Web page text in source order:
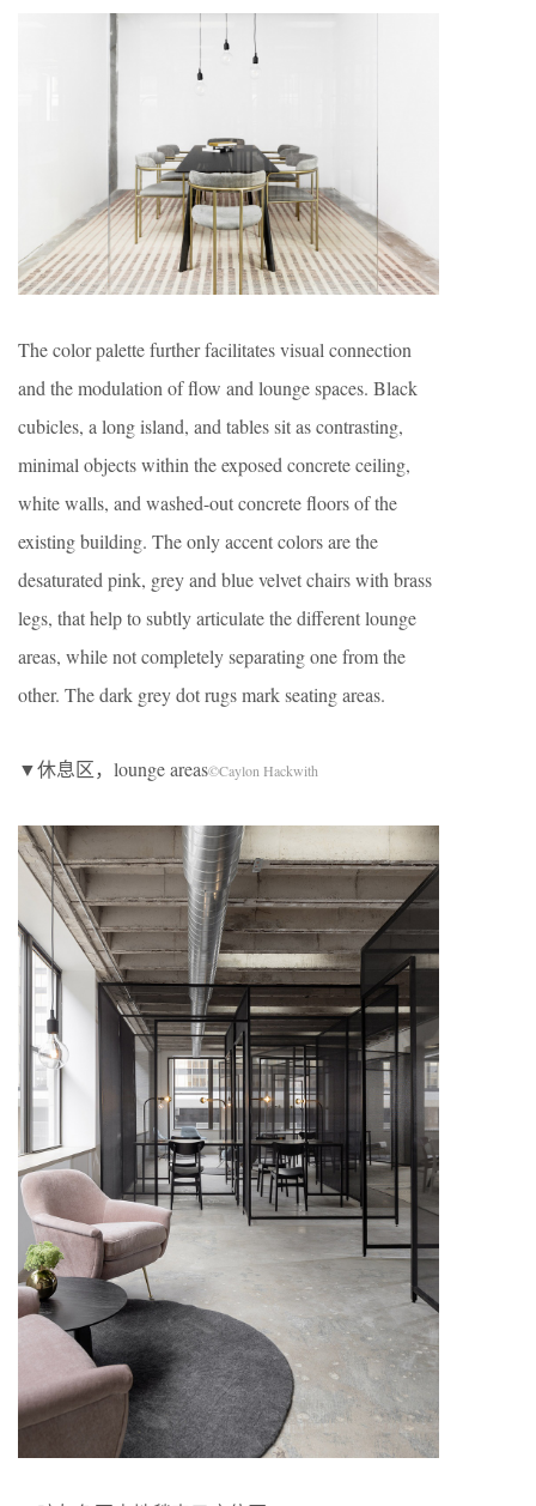
The color palette further facilitates visual connection
and the modulation of flow and lounge spaces. Black
cubicles, a long island, and tables sit as contrasting,
minimal objects within the exposed concrete ceiling,
white walls, and washed-out concrete floors of the
existing building. The only accent colors are the
desaturated pink, grey and blue velvet chairs with brass
legs, that help to subtly articulate the different lounge
areas, while not completely separating one from the
other. The dark grey dot rugs mark seating areas.
▼休息区，lounge areas©Caylon Hackwith